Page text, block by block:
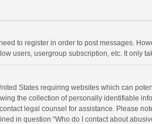
to register in order to post messages.
users, usergroup subscription, etc. It only
States requiring websites which can
the collection of personally identifiable
legal counsel for assistance. Please
in question “Who do I contact about